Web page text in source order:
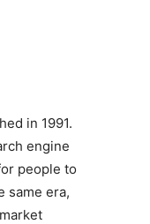
in 1991.
engine
people to
same era,